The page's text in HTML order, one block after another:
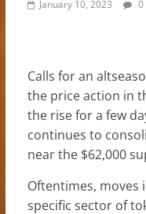
January 10, 2023 0
Calls for an
the price action in
the rise for a few
continues to
near the $62,000
Oftentimes, moves
specific sector of